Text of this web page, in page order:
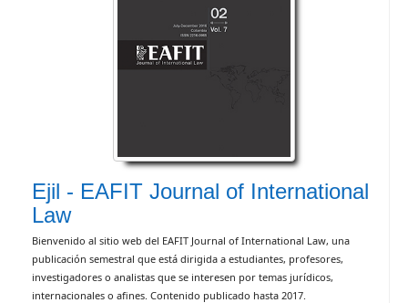
Ejil - EAFIT Journal of International
Law
Bienvenido al sitio web del EAFIT Journal of International Law, una
publicación semestral que está dirigida a estudiantes, profesores,
investigadores o analistas que se interesen por temas jurídicos,
internacionales o afines. Contenido publicado hasta 2017.